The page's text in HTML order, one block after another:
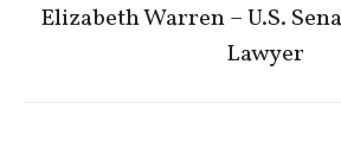
Next
post:
Elizabeth Warren – U.S.
Lawyer